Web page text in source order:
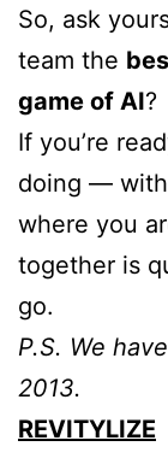
So, ask
team the
game of AI?
If you’re
doing — with
where you
together is
go.
P.S. We
2013.
REVITYLIZE